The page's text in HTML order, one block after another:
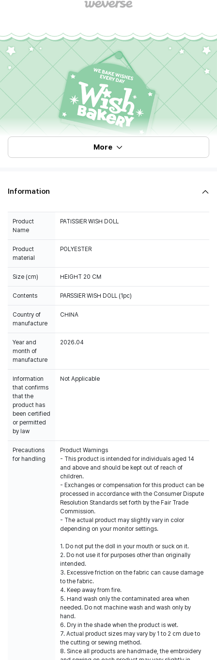
More
Information
Product
Name
PATISSIER WISH DOLL
Product
material
POLYESTER
Size (cm) HEIGHT 20 CM
Contents PARSSIER WISH DOLL (1pc)
Country of
manufacture
CHINA
Year and
month of
manufacture
2026.04
Information
that confirms
that the
product has
been certified
or permitted
by law
Not Applicable
Precautions
for handling
Product Warnings
- This product is intended for individuals aged 14
and above and should be kept out of reach of
children.
- Exchanges or compensation for this product can be
processed in accordance with the Consumer Dispute
Resolution Standards set forth by the Fair Trade
Commission.
- The actual product may slightly vary in color
depending on your monitor settings.
1. Do not put the doll in your mouth or suck on it.
2. Do not use it for purposes other than originally
intended.
3. Excessive friction on the fabric can cause damage
to the fabric.
4. Keep away from fire.
5. Hand wash only the contaminated area when
needed. Do not machine wash and wash only by
hand.
6. Dry in the shade when the product is wet.
7. Actual product sizes may vary by 1 to 2 cm due to
the cutting or sewing method.
8. Since all products are handmade, the embroidery